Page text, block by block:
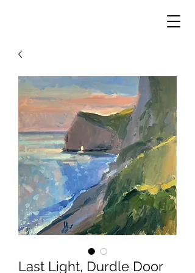
Last Light, Durdle Door